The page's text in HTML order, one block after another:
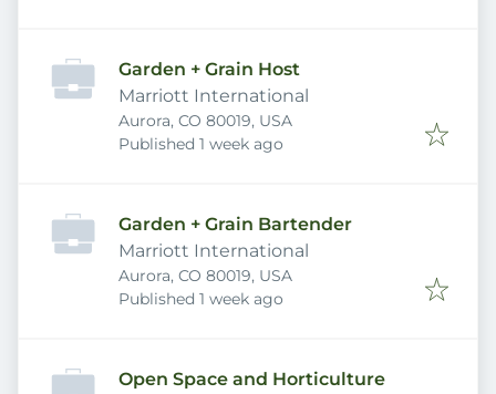
Garden + Grain Host
Marriott International
Aurora, CO 80019, USA
Published
Published 1 week ago
Garden + Grain Bartender
Marriott International
Aurora, CO 80019, USA
Published
Published 1 week ago
Open Space and Horticulture